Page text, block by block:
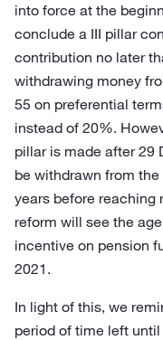
into force at the
conclude a III pillar
contribution no later
withdrawing money
55 on preferential
instead of 20%.
pillar is made after 29
be withdrawn from
years before reaching
reform will see the
incentive on pension
2021.
In light of this, we
period of time left